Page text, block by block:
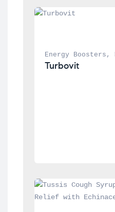
Energy Boosters ,
Turbovit